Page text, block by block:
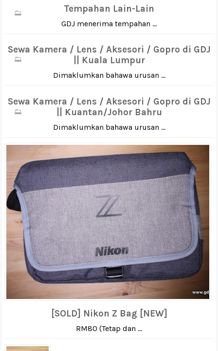
Tempahan Lain-Lain
GDJ menerima tempahan ...
Sewa Kamera / Lens / Aksesori / Gopro di GDJ
|| Kuala Lumpur
Dimaklumkan bahawa urusan ...
Sewa Kamera / Lens / Aksesori / Gopro di GDJ
|| Kuantan/Johor Bahru
Dimaklumkan bahawa urusan ...
[SOLD] Nikon Z Bag [NEW]
RM80 (Tetap dan ...